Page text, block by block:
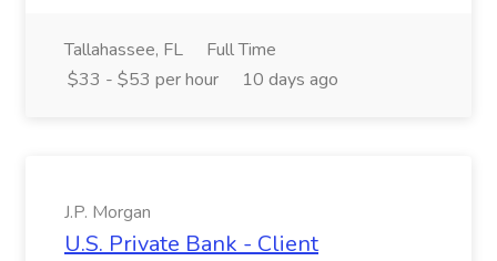
Tallahassee, FL
Full Time
$33 - $53 per hour
10 days ago
J.P. Morgan
U.S. Private Bank - Client